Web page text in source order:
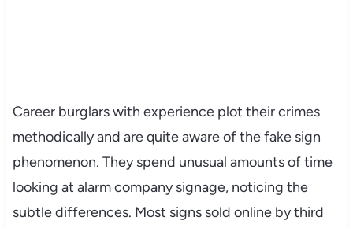
Career burglars with experience plot their crimes
methodically and are quite aware of the fake sign
phenomenon. They spend unusual amounts of time
looking at alarm company signage, noticing the
subtle differences. Most signs sold online by third